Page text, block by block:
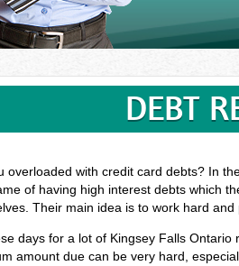
DEBT
overloaded with credit card debts? In
of having high interest debts which
Their main idea is to work hard
days for a lot of Kingsey Falls
amount due can be very hard,